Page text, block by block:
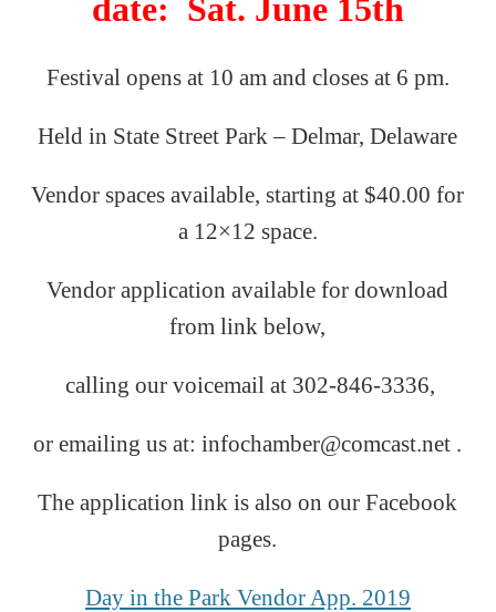
date: Sat. June 15th
Festival opens at 10 am and closes at 6 pm.
Held in State Street Park – Delmar, Delaware
Vendor spaces available, starting at $40.00 for
a 12×12 space.
Vendor application available for download
from link below,
calling ourvoicemailat 302-846-3336,
or emailing usat: infochamber@comcast.net .
The application link is also on our Facebook
pages.
Day in the Park Vendor App. 2019